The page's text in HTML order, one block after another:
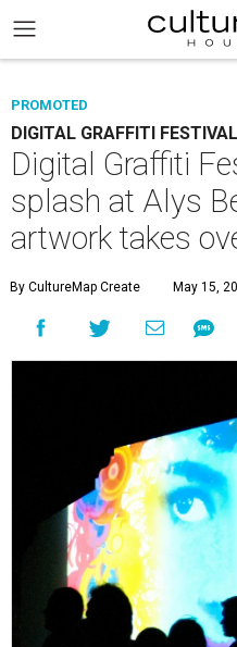
PROMOTED
DIGITAL GRAFFITI FESTIVAL
Digital Graffiti
splash at Alys
artwork takes
By CultureMap Create May 15,